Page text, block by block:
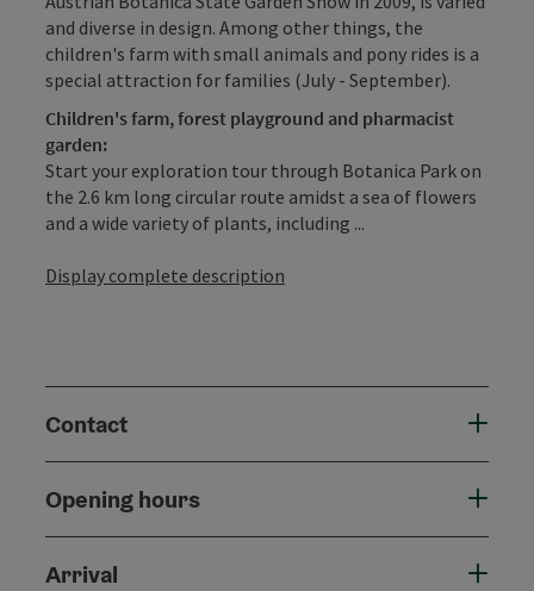
and diverse in design. Among other things, the
children's farm with small animals and pony rides is a
special attraction for families (July - September).
Children's farm, forest playground and pharmacist
garden:
Start your exploration tour through Botanica Park on
the 2.6 km long circular route amidst a sea of flowers
and a wide variety of plants, including ...
Display complete description
Contact
Opening hours
Arrival